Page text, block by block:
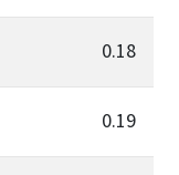
0.18
0.19